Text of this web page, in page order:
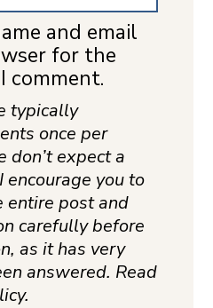
and email
for the
comment.
typically
once per
don’t expect a
encourage you to
entire post and
carefully before
as it has very
answered. Read